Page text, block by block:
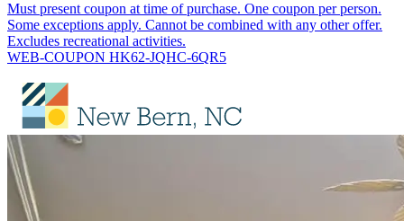
Must present coupon at time of purchase. One coupon per person.
Some exceptions apply. Cannot be combined with any other offer.
Excludes recreational activities.
WEB-COUPON HK62-JQHC-6QR5